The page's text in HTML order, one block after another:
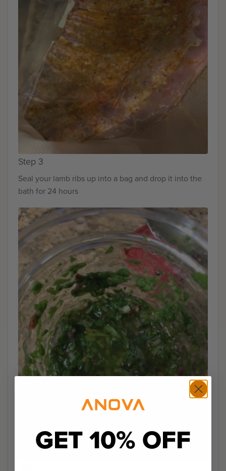
Step 3
Seal your lamb ribs up into a bag and drop it into the
bath for 24 hours
GET 10% OFF